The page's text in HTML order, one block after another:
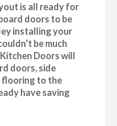
is all ready for
doors to be
installing your
be much
Doors will
doors, side
flooring to the
have saving